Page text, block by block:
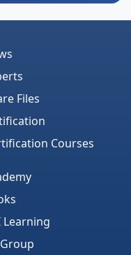
Files
Courses
Learning
Group